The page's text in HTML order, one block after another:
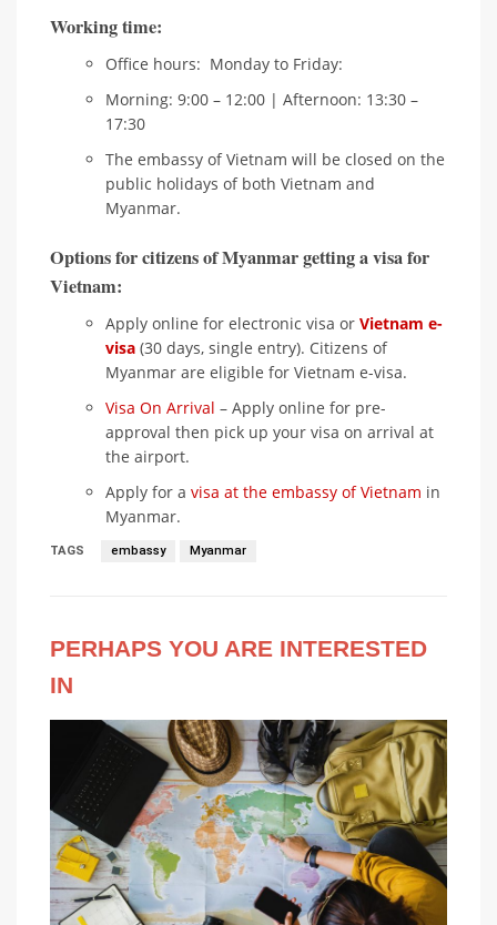
Workingtime:
Office hours: Monday to Friday:
Morning: 9:00 – 12:00 | Afternoon: 13:30 –
17:30
The embassy of Vietnam will be closed on the
public holidays of both Vietnam and
Myanmar.
Options for citizens of Myanmar getting a visa for
Vietnam:
Apply online for electronic visa or Vietnam e-
visa (30 days, single entry). Citizens of
Myanmar are eligible for Vietnam e-visa.
Visa On Arrival – Apply online for pre-
approval then pick up your visa on arrival at
the airport.
Apply for a visa at the embassy of Vietnam in
Myanmar.
TAGS embassy Myanmar
PERHAPS YOU ARE INTERESTED
IN